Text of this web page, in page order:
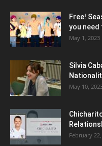
Free!
you need
May 1, 2023
Silvia
May 10,
February